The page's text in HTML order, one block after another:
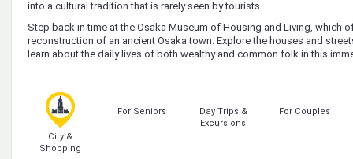
into a cultural tradition that is rarely seen by tourists.
Step back in time at the Osaka Museum of Housing and Living, which
reconstruction of an ancient Osaka town. Explore the houses and
learn about the daily lives of both wealthy and common folk in this
City &
Shopping
For Seniors
Day Trips &
Excursions
For Couples